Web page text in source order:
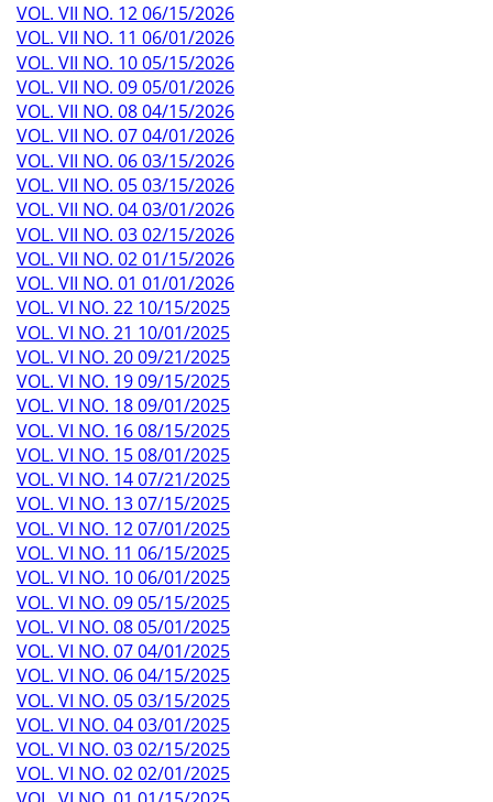
VOL. VII NO. 12 06/15/2026
VOL. VII NO. 11 06/01/2026
VOL. VII NO. 10 05/15/2026
VOL. VII NO. 09 05/01/2026
VOL. VII NO. 08 04/15/2026
VOL. VII NO. 07 04/01/2026
VOL. VII NO. 06 03/15/2026
VOL. VII NO. 05 03/15/2026
VOL. VII NO. 04 03/01/2026
VOL. VII NO. 03 02/15/2026
VOL. VII NO. 02 01/15/2026
VOL. VII NO. 01 01/01/2026
VOL. VI NO. 22 10/15/2025
VOL. VI NO. 21 10/01/2025
VOL. VI NO. 20 09/21/2025
VOL. VI NO. 19 09/15/2025
VOL. VI NO. 18 09/01/2025
VOL. VI NO. 16 08/15/2025
VOL. VI NO. 15 08/01/2025
VOL. VI NO. 14 07/21/2025
VOL. VI NO. 13 07/15/2025
VOL. VI NO. 12 07/01/2025
VOL. VI NO. 11 06/15/2025
VOL. VI NO. 10 06/01/2025
VOL. VI NO. 09 05/15/2025
VOL. VI NO. 08 05/01/2025
VOL. VI NO. 07 04/01/2025
VOL. VI NO. 06 04/15/2025
VOL. VI NO. 05 03/15/2025
VOL. VI NO. 04 03/01/2025
VOL. VI NO. 03 02/15/2025
VOL. VI NO. 02 02/01/2025